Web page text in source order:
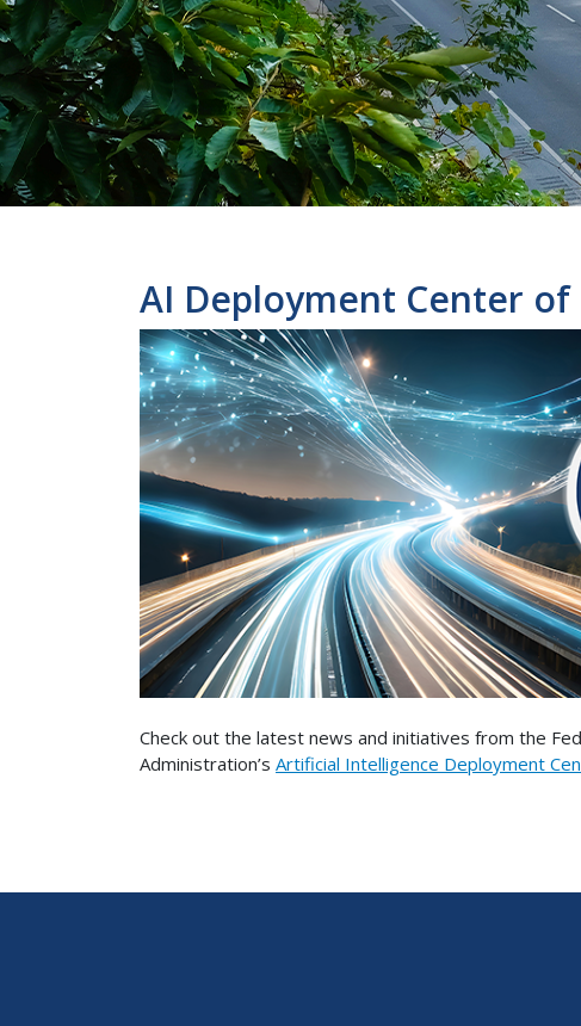
AI Deployment Center of
Check out the latest news and initiatives from the
Administration’s Artificial Intelligence Deployment